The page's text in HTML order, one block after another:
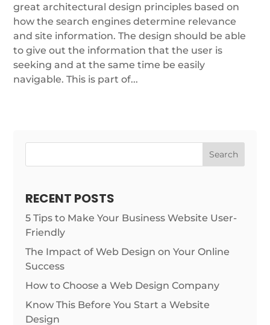
great architectural design principles based on
how the search engines determine relevance
and site information. The design should be able
to give out the information that the user is
seeking and at the same time be easily
navigable. This is part of...
Search
RECENT POSTS
5 Tips to Make Your Business Website User-
Friendly
The Impact of Web Design on Your Online
Success
How to Choose a Web Design Company
Know This Before You Start a Website
Design